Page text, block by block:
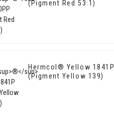
(Pigment Red 53:1)
Hermcol® Yellow 1841P
(Pigment Yellow 139)